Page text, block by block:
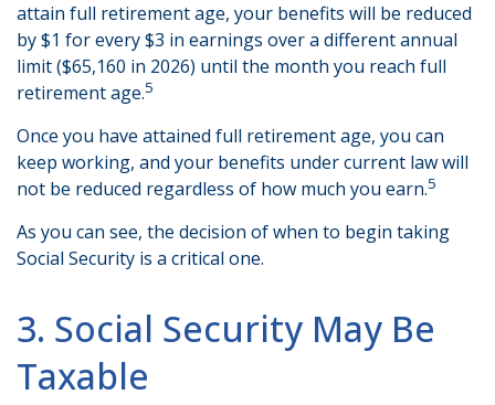
attain full retirement age, your benefits will be reduced
by $1 for every $3 in earnings over a different annual
limit ($65,160 in 2026) until the month you reach full
retirement age.5
Once you have attained full retirement age, you can
keep working, and your benefits under current law will
not be reduced regardless of how much you earn.5
As you can see, the decision of when to begin taking
Social Security is a critical one.
3. Social Security May Be
Taxable